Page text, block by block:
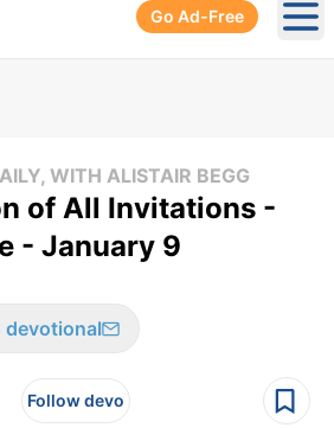
Go Ad-Free
WITH ALISTAIR BEGG
of All Invitations -
- January 9
devotional
Follow devo